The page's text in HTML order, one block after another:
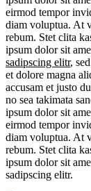
eirmod tempor
diam voluptua. At
rebum. Stet clita
ipsum dolor sit
sadipscing elitr,
et dolore magna
accusam et justo
no sea takimata
ipsum dolor sit
eirmod tempor
diam voluptua. At
rebum. Stet clita
ipsum dolor sit
sadipscing elitr.